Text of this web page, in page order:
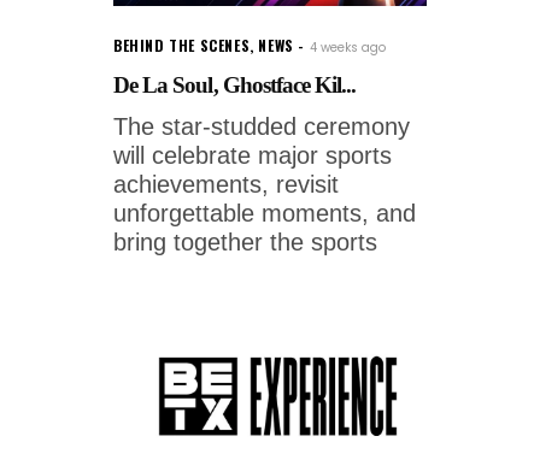
BEHIND THE SCENES, NEWS 4 weeks ago
De La Soul, Ghostface Kil...
The star-studded ceremony
will celebrate major sports
achievements, revisit
unforgettable moments, and
bring together the sports